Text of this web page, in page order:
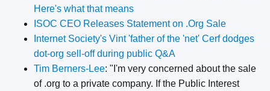
Here's what that means
ISOC CEO Releases Statement on .Org Sale
Internet Society's Vint 'father of the 'net' Cerf dodges
dot-org sell-off during public Q&A
Tim Berners-Lee: "I'm very concerned about the sale
of .org to a private company. If the Public Interest